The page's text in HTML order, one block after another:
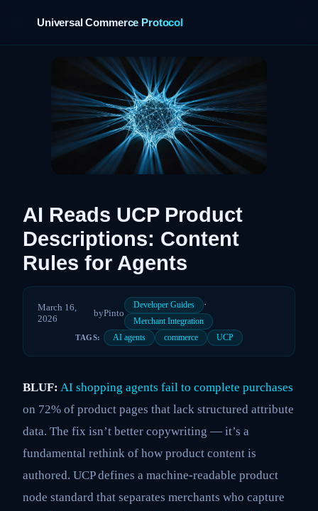
Universal Commerce Protocol
AI Reads UCP Product
Descriptions: Content
Rules for Agents
March 16,
2026
byPinto
Developer Guides ·
Merchant Integration
TAGS: AI agents commerce UCP
BLUF: AI shopping agents fail to complete purchases
on 72% of product pages that lack structured attribute
data. The fix isn’t better copywriting — it’s a
fundamental rethink of how product content is
authored. UCP defines a machine-readable product
node standard that separates merchants who capture